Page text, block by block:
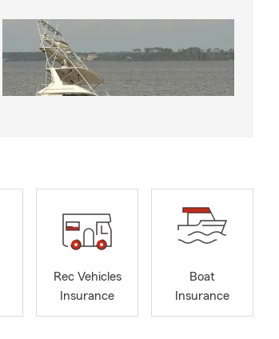
Rec Vehicles
Insurance
Boat
Insurance